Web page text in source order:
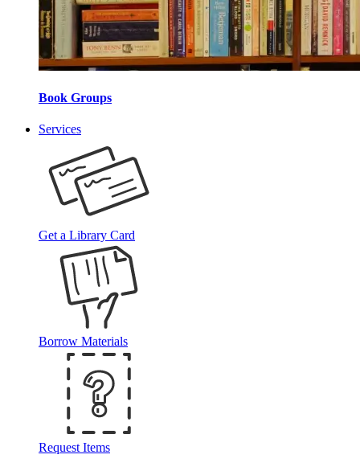
Book Groups
Services
Get a Library Card
Borrow Materials
Request Items